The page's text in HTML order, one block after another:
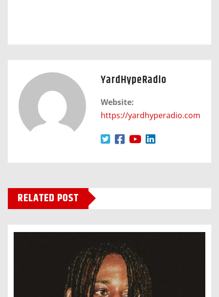
YardHypeRadio
Website:
https://yardhyperadio.com
RELATED POST